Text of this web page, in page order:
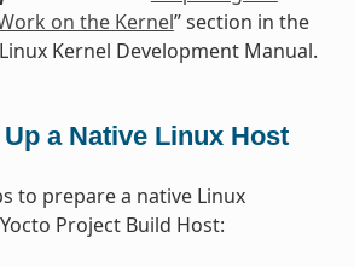
on the Kernel” section in the
Kernel Development Manual.
a Native Linux Host
to prepare a native Linux
Project Build Host: